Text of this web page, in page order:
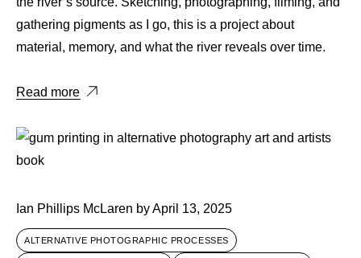
gathering pigments as I go, this is a project about
material, memory, and what the river reveals over time.
Read more
Ian Phillips McLaren byApril 13, 2025
ALTERNATIVE PHOTOGRAPHIC PROCESSES